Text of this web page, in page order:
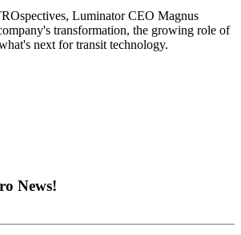
Luminator CEO Magnus
transformation, the growing role of
next for transit technology.